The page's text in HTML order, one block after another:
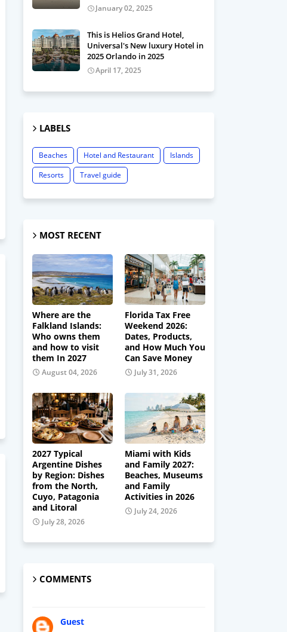
January 02, 2025
This is Helios Grand Hotel,
Universal's New luxury Hotel in
2025 Orlando in 2025
April 17, 2025
LABELS
Beaches Hotel and Restaurant
Islands
Resorts
Travel guide
MOST RECENT
Where are the
Falkland Islands:
Who owns them
and how to visit
them In 2027
August 04, 2026
Florida Tax Free
Weekend 2026:
Dates, Products,
and How Much You
Can Save Money
July 31, 2026
2027 Typical
Argentine Dishes
by Region: Dishes
from the North,
Cuyo, Patagonia
and Litoral
July 28, 2026
Miami with Kids
and Family 2027:
Beaches, Museums
and Family
Activities in 2026
July 24, 2026
COMMENTS
Guest